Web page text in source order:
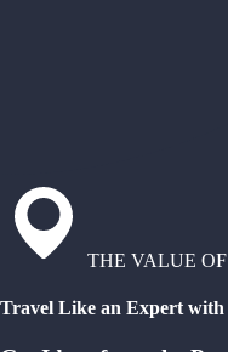
THE VALUE
Travel Like an Expert